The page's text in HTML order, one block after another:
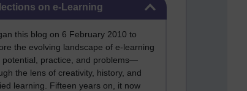
on e-Learning
this blog on 6 February 2010 to
the evolving landscape of e-learning
practice, and problems—
the lens of creativity, history, and
learning. Fifteen years on, it now